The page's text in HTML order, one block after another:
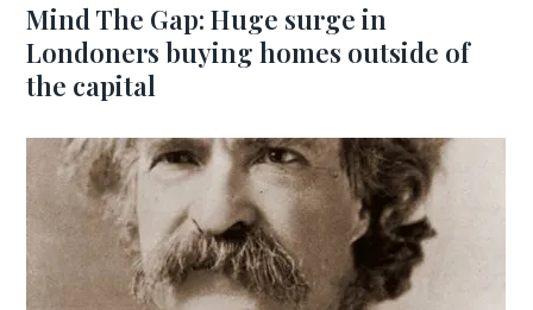
Mind The Gap: Huge surge in
Londoners buying homes outside of
the capital